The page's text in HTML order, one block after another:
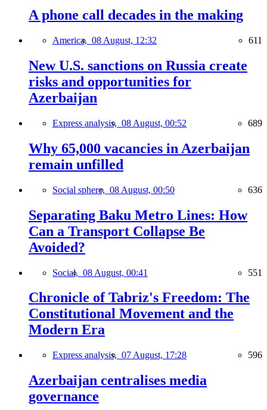
A phone call decades in the making
America, 08 August, 12:32 611
New U.S. sanctions on Russia create
risks and opportunities for
Azerbaijan
Express analysis, 08 August, 00:52 689
Why 65,000 vacancies in Azerbaijan
remain unfilled
Social sphere, 08 August, 00:50 636
Separating Baku Metro Lines: How
Can a Transport Collapse Be
Avoided?
Social, 08 August, 00:41 551
Chronicle of Tabriz's Freedom: The
Constitutional Movement and the
Modern Era
Express analysis, 07 August, 17:28 596
Azerbaijan centralises media
governance